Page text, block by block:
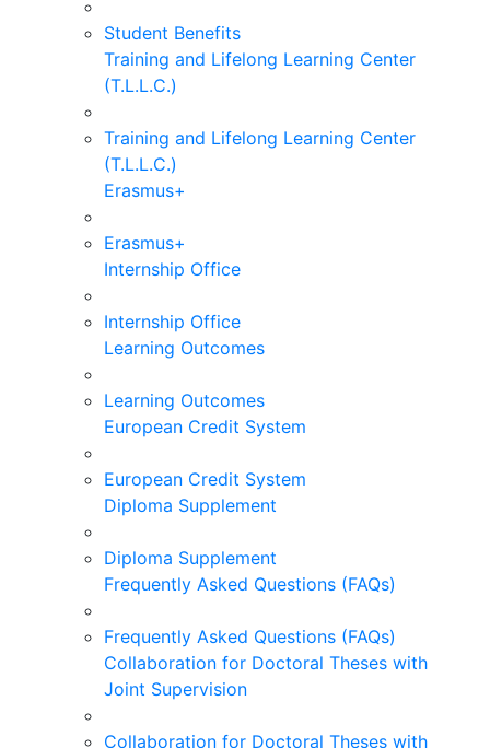
Student Benefits
Training and Lifelong Learning Center
(T.L.L.C.)
Training and Lifelong Learning Center
(T.L.L.C.)
Erasmus+
Erasmus+
Internship Office
Internship Office
Learning Outcomes
Learning Outcomes
European Credit System
European Credit System
Diploma Supplement
Diploma Supplement
Frequently Asked Questions (FAQs)
Frequently Asked Questions (FAQs)
Collaboration for Doctoral Theses with
Joint Supervision
Collaboration for Doctoral Theses with